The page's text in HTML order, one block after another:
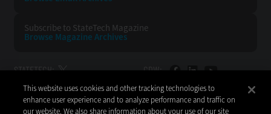
Subscribe to StateTech Magazine
Browse Magazine Archives
STATETECH: CDW:
BACK TO TOP
This website uses cookies and other tracking technologies to
enhance user experience and to analyze performance and traffic on
our website. We also share information about your use of our site